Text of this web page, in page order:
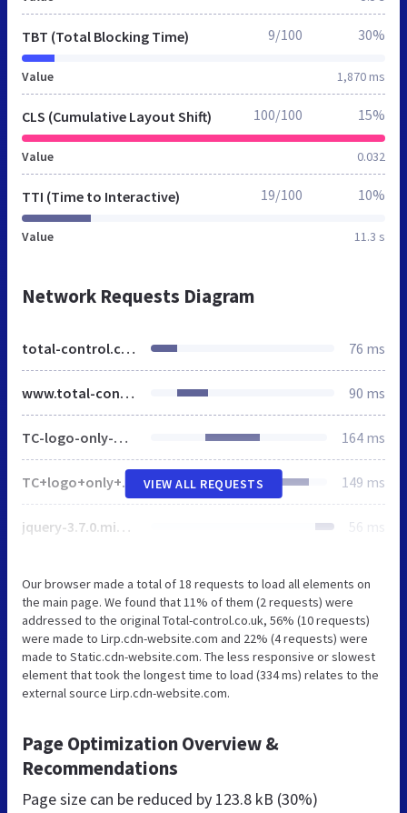
TBT (Total Blocking Time)
Value 1,870 ms
9/100 30%
CLS (Cumulative Layout Shift)
Value 0.032
100/100 15%
TTI (Time to Interactive)
Value 11.3 s
19/100 10%
Network Requests Diagram
total-control.co.uk 76 ms
www.total-control.co.uk 90 ms
TC-logo-only-White-RGB-1920w.png 164 ms
TC+logo+only+Positive+RGB-3f76b384.svg 149 ms
jquery-3.7.0.min.js 56 ms
VIEW ALL REQUESTS
Our browser made a total of 18 requests to load all elements on
the main page. We found that 11% of them (2 requests) were
addressed to the original Total-control.co.uk, 56% (10 requests)
were made to Lirp.cdn-website.com and 22% (4 requests) were
made to Static.cdn-website.com. The less responsive or slowest
element that took the longest time to load (334 ms) relates to the
external source Lirp.cdn-website.com.
Page Optimization Overview &
Recommendations
Page size can be reduced by 123.8 kB (30%)